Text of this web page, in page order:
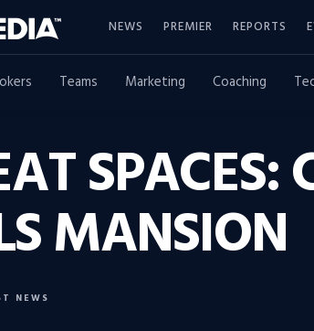
NEWS PREMIER REPORTS
Teams Marketing Coaching
SPACES:
MANSION
NEWS